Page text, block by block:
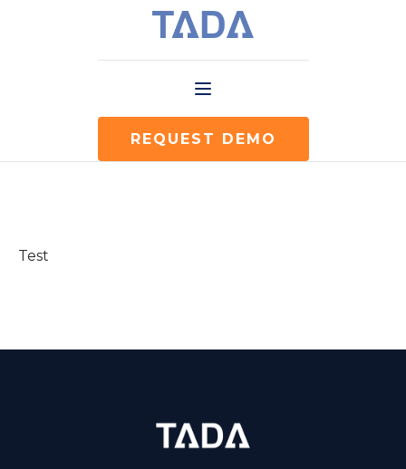
REQUEST DEMO
Test